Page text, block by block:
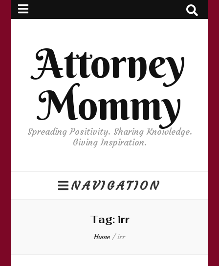
Attorney
Mommy
Spreading Positivity. Sharing Knowledge.
Giving Inspiration.
NAVIGATION
Tag: irr
Home / irr